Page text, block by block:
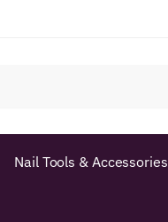
Nail Tools & Accessories